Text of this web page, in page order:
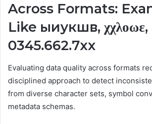
Across Formats:
Like ыиукшв, χχλοωε,
0345.662.7xx
Evaluating data quality across formats
disciplined approach to detect
from diverse character sets, symbol
metadata schemas.